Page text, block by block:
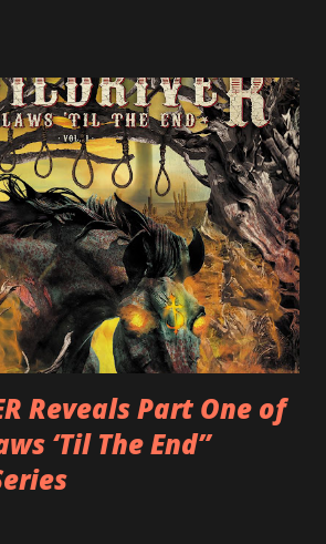
Zombie, Chimaira), and featuring
(Escape The Fate), ROTATION
of Rizzo’s pummeling eclectic
on album tracks including “Spectral
Boogie”, and title track “Rotation”,
for pummeling, low-end riffs,
leads and heavy Latin flavor. Check
featuring “Spectral Intensities” below:
watch?v=T4pU91aaGeY
of New Jersey lat...
Reveals Part One of
‘Til The End”